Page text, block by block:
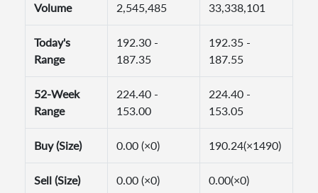
Volume 2,545,485 33,338,101
Today's
Range
192.30 -
187.35
192.35 -
187.55
52-Week
Range
224.40 -
153.00
224.40 -
153.05
Buy (Size) 0.00 (×0) 190.24(×1490)
Sell (Size) 0.00 (×0) 0.00(×0)